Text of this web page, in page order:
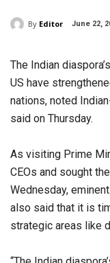
By Editor June 22,
The Indian
US have
nations, noted
said on Thursday.
As visiting Prime
CEOs and sought
Wednesday,
also said that it is
strategic areas like